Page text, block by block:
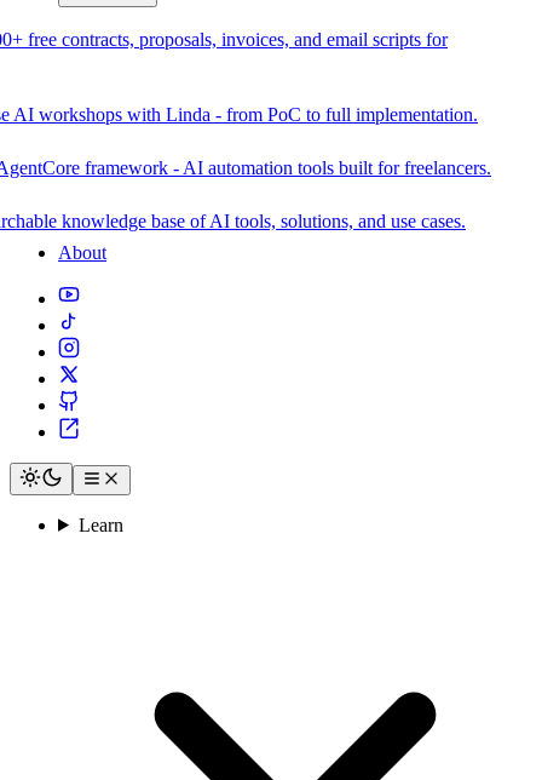
free contracts, proposals, invoices, and email scripts for
AI workshops with Linda - from PoC to full implementation.
framework - AI automation tools built for freelancers.
knowledge base of AI tools, solutions, and use cases.
About
Learn